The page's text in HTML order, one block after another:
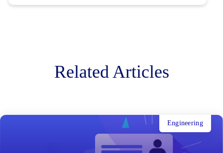
Related Articles
Engineering